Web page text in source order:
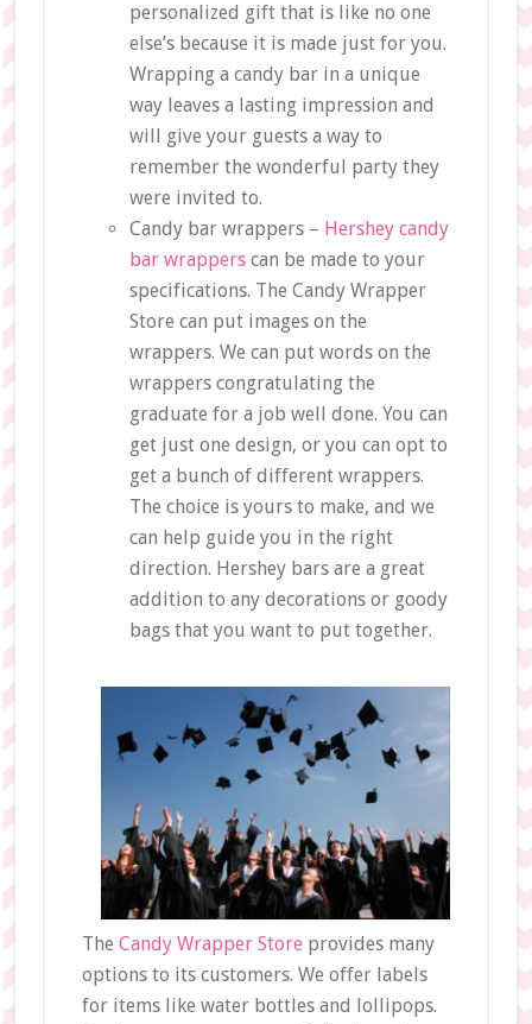
personalized gift that is like no one
else’s because it is made just for you.
Wrapping a candy bar in a unique
way leaves a lasting impression and
will give your guests a way to
remember the wonderful party they
were invited to.
Candy bar wrappers – Hershey candy
bar wrapperscan be made to your
specifications. The Candy Wrapper
Store can put images on the
wrappers. We can put words on the
wrappers congratulating the
graduate for a job well done. You can
get just one design, or you can opt to
get a bunch of different wrappers.
The choice is yours to make, and we
can help guide you in the right
direction. Hershey bars are a great
addition to any decorations or goody
bags that you want to put together.
The Candy Wrapper Store provides many
options to its customers. We offer labels
for items like water bottles and lollipops.